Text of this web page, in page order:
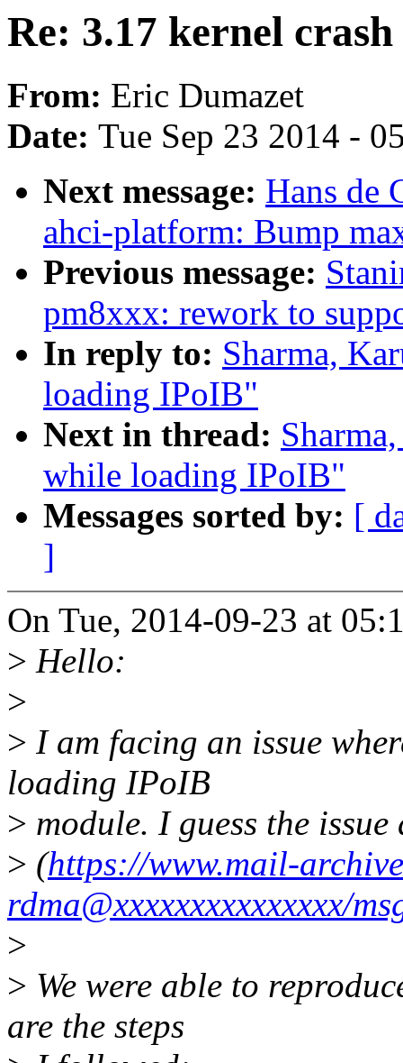
Re: 3.17 kernel
From: Eric Dumazet
Date: Tue Sep 23 2014 -
Next message: Hans de
ahci-platform: Bump
Previous message:
pm8xxx: rework to
In reply to: Sharma,
loading IPoIB"
Next in thread:
while loading IPoIB"
Messages sorted by: [
]
On Tue, 2014-09-23 at
> Hello:
>
> I am facing an issue
loading IPoIB
> module. I guess the
> (https://www.mail-
rdma@xxxxxxxxxxxxxxx/
>
> We were able to
are the steps